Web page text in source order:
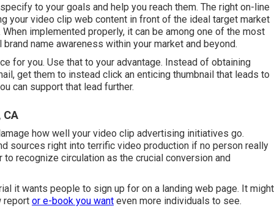
to your goals and help you reach them. The right on-line
your video clip web content in front of the ideal target market
implemented properly, it can be among one of the most
brand name awareness within your market and beyond.
for you. Use that to your advantage. Instead of obtaining
, get them to instead click an enticing thumbnail that leads to
can support that lead further.
CA
how well your video clip advertising initiatives go.
sources right into terrific video production if no person really
recognize circulation as the crucial conversion and
it wants people to sign up for on a landing web page. It might
report or e-book you want even more individuals to see.